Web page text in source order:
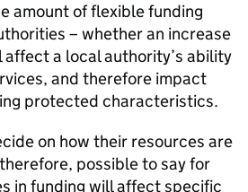
amount of flexible funding
– whether an increase
a local authority’s ability
and therefore impact
protected characteristics.
on how their resources are
possible to say for
in funding will affect specific